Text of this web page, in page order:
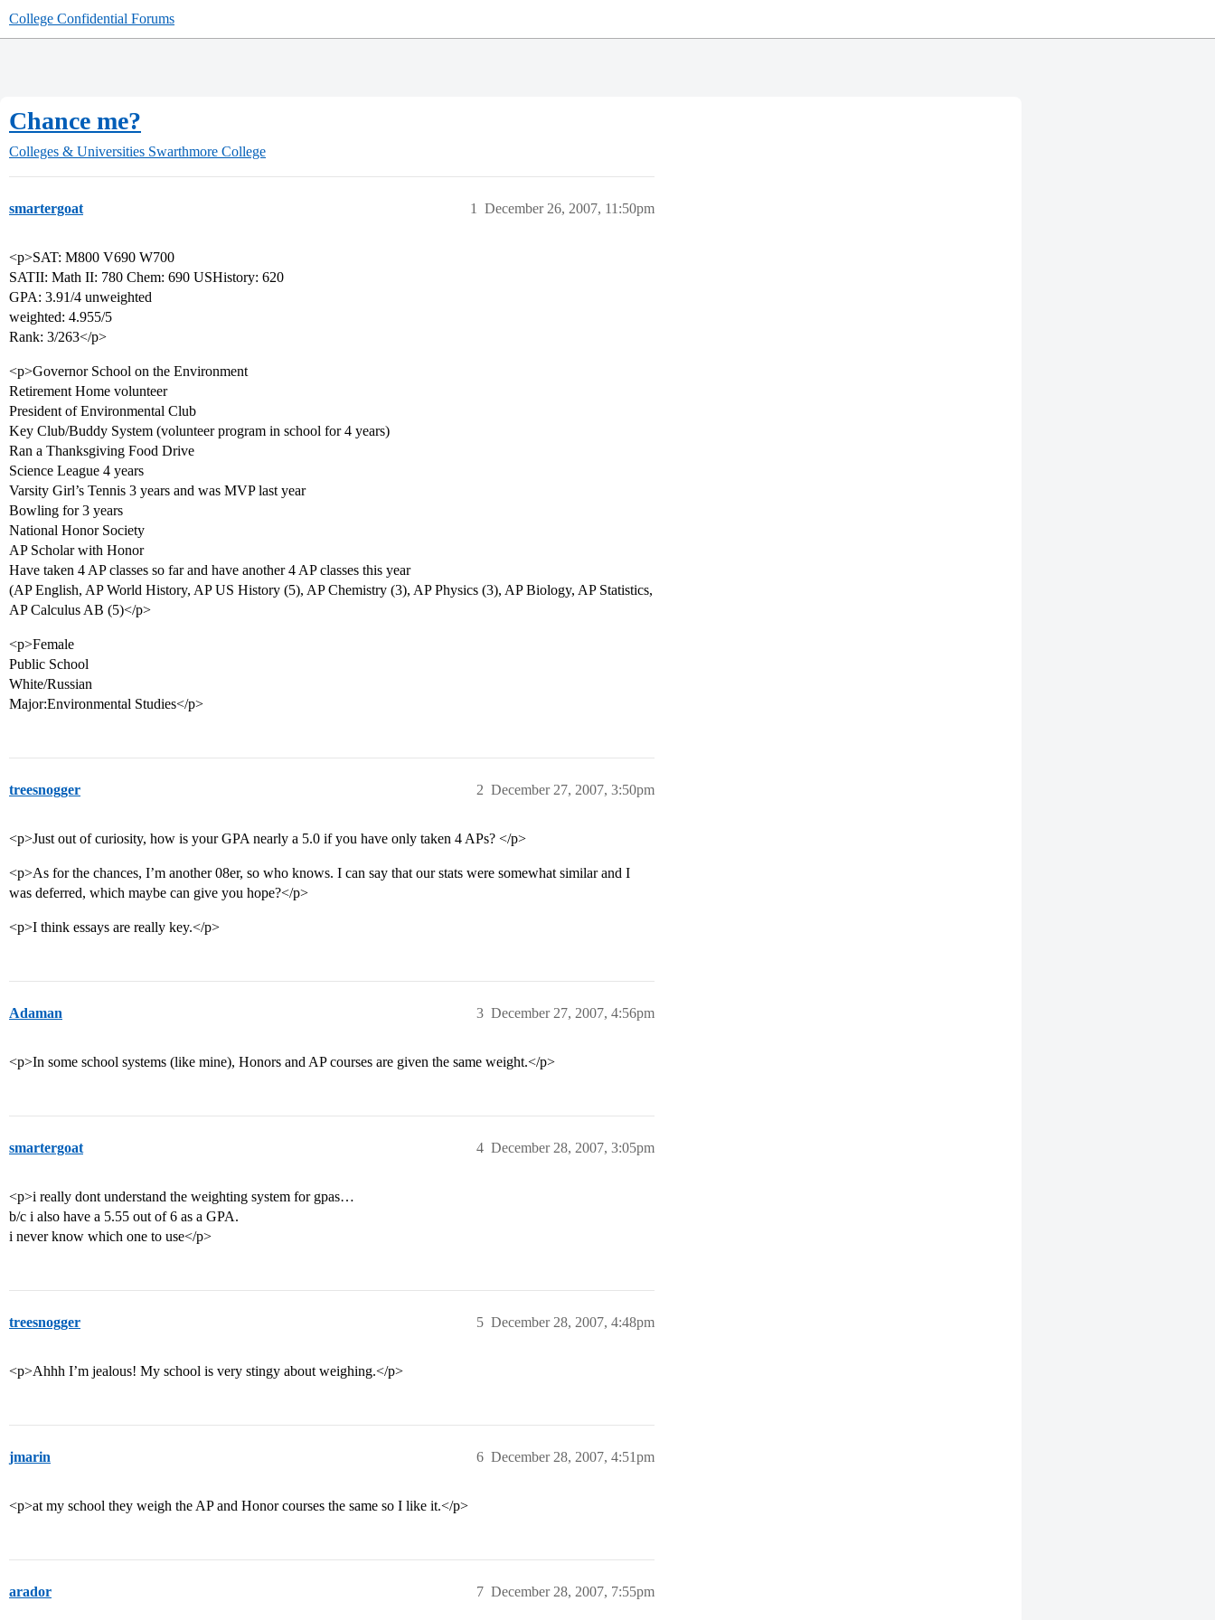
College Confidential Forums
Chance me?
Colleges & Universities Swarthmore College
smartergoat December 26, 2007, 11:50pm
1
<p>SAT: M800 V690 W700
SATII: Math II: 780 Chem: 690 USHistory: 620
GPA: 3.91/4 unweighted
weighted: 4.955/5
Rank: 3/263</p>
<p>Governor School on the Environment
Retirement Home volunteer
President of Environmental Club
Key Club/Buddy System (volunteer program in school for 4 years)
Ran a Thanksgiving Food Drive
Science League 4 years
Varsity Girl’s Tennis 3 years and was MVP last year
Bowling for 3 years
National Honor Society
AP Scholar with Honor
Have taken 4 AP classes so far and have another 4 AP classes this year
(AP English, AP World History, AP US History (5), AP Chemistry (3), AP Physics (3), AP Biology, AP Statistics,
AP Calculus AB (5)</p>
<p>Female
Public School
White/Russian
Major:Environmental Studies</p>
treesnogger December 27, 2007, 3:50pm
2
<p>Just out of curiosity, how is your GPA nearly a 5.0 if you have only taken 4 APs? </p>
<p>As for the chances, I’m another 08er, so who knows. I can say that our stats were somewhat similar and I
was deferred, which maybe can give you hope?</p>
<p>I think essays are really key.</p>
Adaman December 27, 2007, 4:56pm
3
<p>In some school systems (like mine), Honors and AP courses are given the same weight.</p>
smartergoat December 28, 2007, 3:05pm
4
<p>i really dont understand the weighting system for gpas…
b/c i also have a 5.55 out of 6 as a GPA.
i never know which one to use</p>
treesnogger December 28, 2007, 4:48pm
5
<p>Ahhh I’m jealous! My school is very stingy about weighing.</p>
jmarin December 28, 2007, 4:51pm
6
<p>at my school they weigh the AP and Honor courses the same so I like it.</p>
arador December 28, 2007, 7:55pm
7